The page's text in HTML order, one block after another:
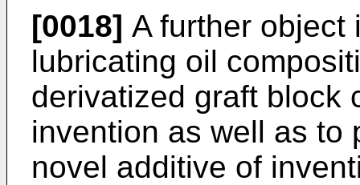
[0018] A further object
lubricating oil
derivatized graft block
invention as well as to
novel additive of